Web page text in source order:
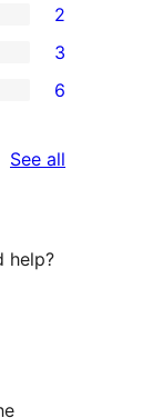
2
3
6
See all
help?